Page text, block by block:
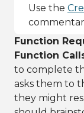
Use the
Function
Function
to complete
asks them to
they might